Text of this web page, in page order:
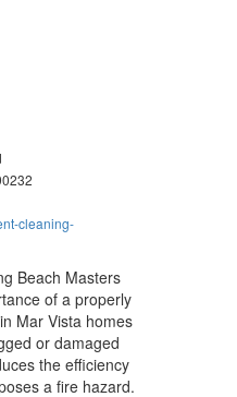
cleaning-
Beach Masters
of a properly
Mar Vista homes
or damaged
the efficiency
a fire hazard.